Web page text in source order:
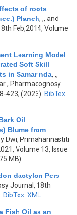
of roots
Planch, ,, and
Feb,2014, Volume
Learning Model
Soft Skill
in Samarinda, ,,
, Pharmacognosy
423, (2023) BibTex
Oil
Blume from
Dwi, Primaharinastiti
Volume 13, Issue
MB)
dactylon Pers
Journal, 18th
BibTex XML
Fish Oil as an